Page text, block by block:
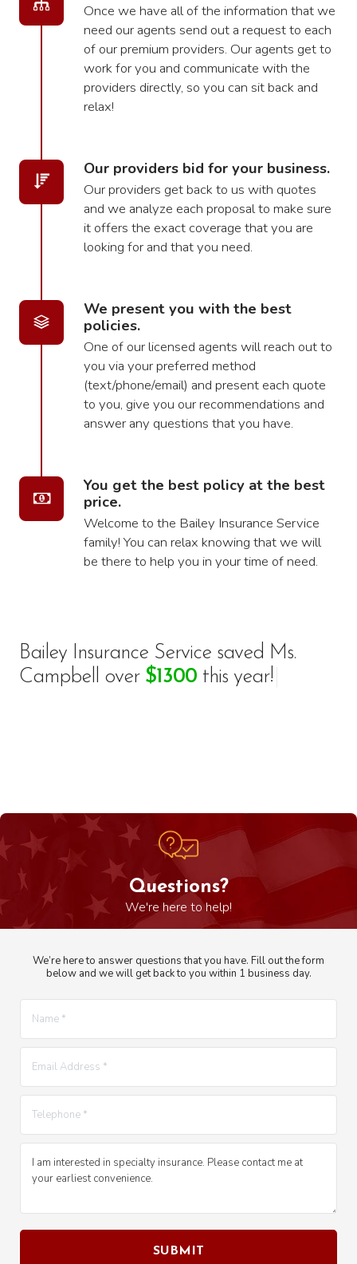
Once we have all of the information that we
need our agents send out a request to each
of our premium providers. Our agents get to
work for you and communicate with the
providers directly, so you can sit back and
relax!
Our providers bid for your business.
Our providers get back to us with quotes
and we analyze each proposal to make sure
it offers the exact coverage that you are
looking for and that you need.
We present you with the best
policies.
One of our licensed agents will reach out to
you via your preferred method
(text/phone/email) and present each quote
to you, give you our recommendations and
answer any questions that you have.
You get the best policy at the best
price.
Welcome to the Bailey Insurance Service
family! You can relax knowing that we will
be there to help you in your time of need.
Bailey Insurance Service saved Ms.
Campbell over $1300 this year!
Questions?
We’re here to answer questions that you have. Fill out the form
below and we will get back to you within 1 business day.
SUBMIT